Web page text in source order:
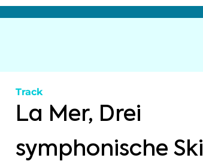
Track
La Mer, Drei
symphonische